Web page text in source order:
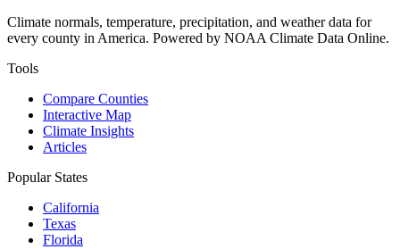
Climate normals, temperature, precipitation, and weather data for
every county in America. Powered by NOAA Climate Data Online.
Tools
Compare Counties
Interactive Map
Climate Insights
Articles
Popular States
California
Texas
Florida